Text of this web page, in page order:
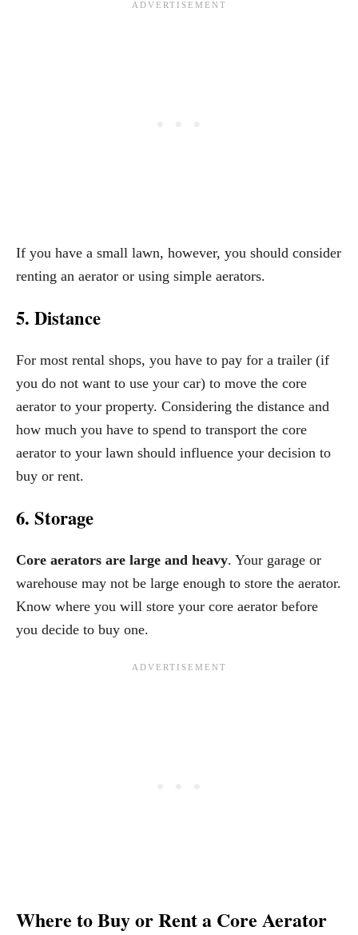
If you have a small lawn, however, you should consider
renting an aerator or using simple aerators.
5. Distance
For most rental shops, you have to pay for a trailer (if
you do not want to use your car) to move the core
aerator to your property. Considering the distance and
how much you have to spend to transport the core
aerator to your lawn should influence your decision to
buy or rent.
6. Storage
Core aerators are large and heavy. Your garage or
warehouse may not be large enough to store the aerator.
Know where you will store your core aerator before
you decide to buy one.
Where to Buy or Rent a Core Aerator